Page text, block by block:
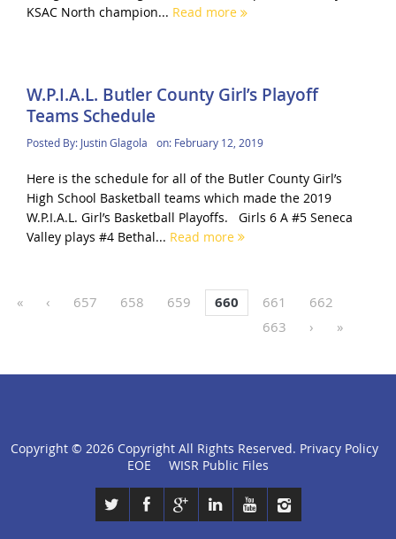
KSAC North champion... Read more
W.P.I.A.L. Butler County Girl’s Playoff
Teams Schedule
Posted By: Justin Glagola on: February 12, 2019
Here is the schedule for all of the Butler County Girl’s
High School Basketball teams which made the 2019
W.P.I.A.L. Girl’s Basketball Playoffs. Girls 6 A #5 Seneca
Valley plays #4 Bethal... Read more
« ‹ 657 658 659 660 661
662
663
› »
click
Copyright © 2026 Copyright All Rights Reserved. Privacy Policy
EOE
WISR Public Files